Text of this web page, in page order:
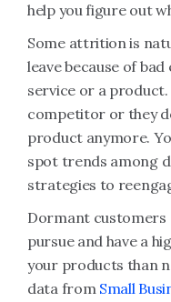
help you figure out
Some attrition is
leave because of
service or a
competitor or they
product anymore.
spot trends among
strategies to
Dormant customers
pursue and have a
your products than
data from Small